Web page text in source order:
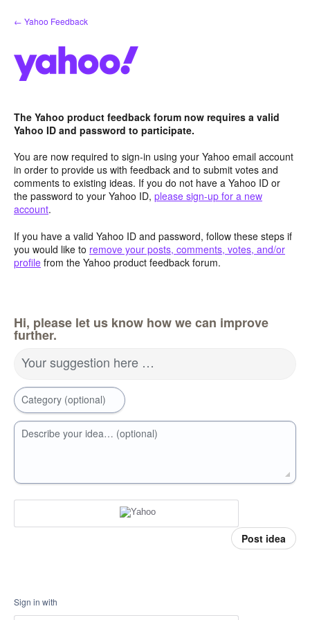
Skip
to
← Yahoo Feedback
The Yahoo product feedback forum now requires a valid
Yahoo ID and password to participate.
You are now required to sign-in using your Yahoo email account
in order to provide us with feedback and to submit votes and
comments to existing ideas. If you do not have a Yahoo ID or
the password to your Yahoo ID, please sign-up for a new
account.
If you have a valid Yahoo ID and password, follow these steps if
you would like to remove your posts, comments, votes, and/or
profile from the Yahoo product feedback forum.
Hi, please let us know how we can improve
further.
Your suggestion here …
Category (optional)
Describe your idea… (optional)
Post idea
Sign in with